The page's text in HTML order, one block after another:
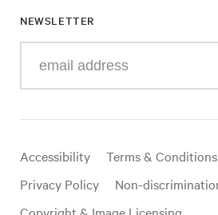
NEWSLETTER
your
mail
Useful
links
Accessibility
Terms & Conditions
Privacy Policy
Non-